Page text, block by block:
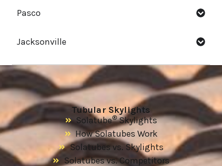
Pasco
Jacksonville
Tubular Skylights
Solatube®Skylights
How Solatubes Work
Solatubes vs. Skylights
Solatubes vs. Competitors